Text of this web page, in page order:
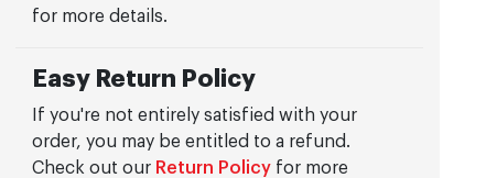
for more details.
Easy Return Policy
If you're not entirely satisfied with your
order, you may be entitled to a refund.
Check out our Return Policy for more